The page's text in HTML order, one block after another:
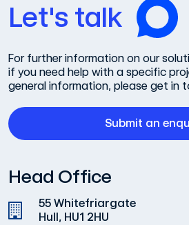
Let's talk
For further information on our
if you need help with a specific
general information, please get in
Submit an
Head Office
55 Whitefriargate
Hull, HU1 2HU